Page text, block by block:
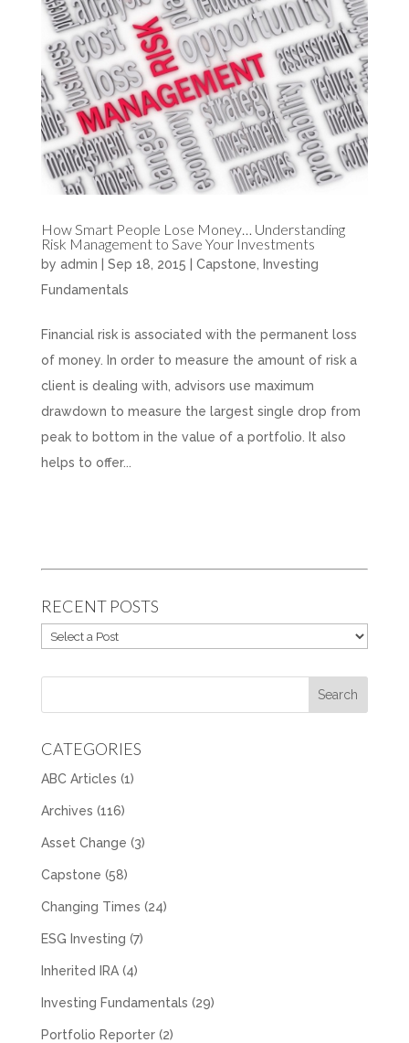
How Smart People Lose Money… Understanding
Risk Management to Save Your Investments
by admin Sep 18, 2015 Capstone, Investing
Fundamentals
Financial risk is associated with the permanent loss
of money. In order to measure the amount of risk a
client is dealing with, advisors use maximum
drawdown to measure the largest single drop from
peak to bottom in the value of a portfolio. It also
helps to offer...
RECENT POSTS
CATEGORIES
ABC Articles (1)
Archives (116)
Asset Change (3)
Capstone (58)
Changing Times (24)
ESG Investing (7)
Inherited IRA(4)
Investing Fundamentals (29)
Portfolio Reporter(2)